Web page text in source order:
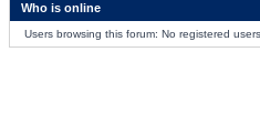
Who is online
Users browsing this forum: No registered